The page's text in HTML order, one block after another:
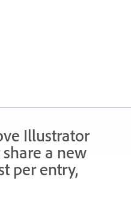
Illustrator
a new
per entry,